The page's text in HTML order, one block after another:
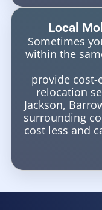
Local
Sometimes
within the
provide
relocation
Jackson,
surrounding
cost less and